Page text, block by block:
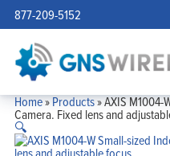
877-209-5152
Home»Products»AXIS M1004-
Camera. Fixed lens and
🔍